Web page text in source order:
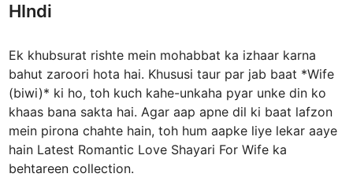
HIndi
Ek khubsurat rishte mein mohabbat ka izhaar karna
bahut zaroori hota hai. Khususi taur par jab baat *Wife
(biwi)* ki ho, toh kuch kahe-unkaha pyar unke din ko
khaas bana sakta hai. Agar aap apne dil ki baat lafzon
mein pirona chahte hain, toh hum aapke liye lekar aaye
hain Latest Romantic Love Shayari For Wife ka
behtareen collection.